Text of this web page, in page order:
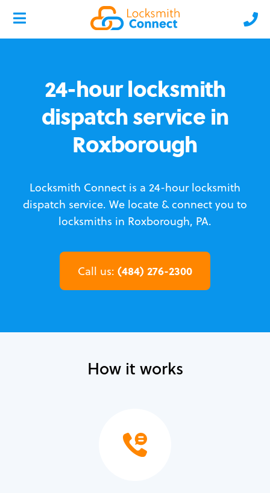
24-hour locksmith
dispatch service in
Roxborough
Locksmith Connect is a 24-hour locksmith
dispatch service. We locate & connect you to
locksmiths in Roxborough, PA.
Call us: (484) 276-2300
How it works